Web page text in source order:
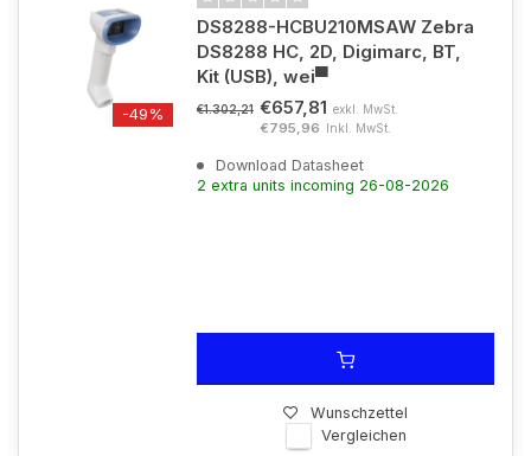
-49%
DS8288-HCBU210MSAW Zebra
DS8288 HC, 2D, Digimarc, BT,
Kit (USB), wei▀
€1.302,21 €657,81 exkl. MwSt.
€795,96 Inkl. MwSt.
Download Datasheet
2 extra units incoming 26-08-2026
Wunschzettel
Vergleichen